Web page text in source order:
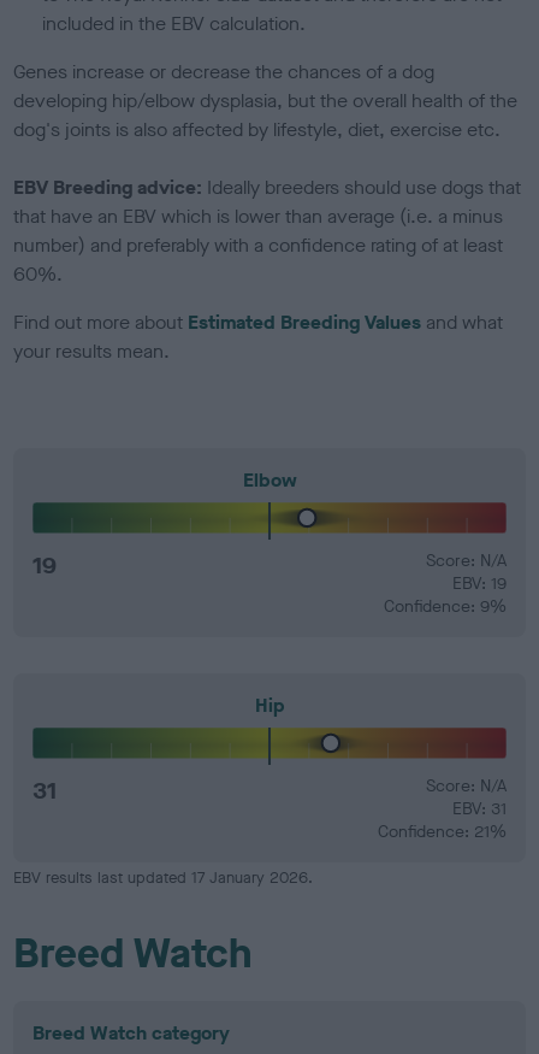
included in the EBV calculation.
Genes increase or decrease the chances of a dog
developing hip/elbow dysplasia, but the overall health of the
dog's joints is also affected by lifestyle, diet, exercise etc.
EBV Breeding advice: Ideally breeders should use dogs that
that have an EBV which is lower than average (i.e. a minus
number) and preferably with a confidence rating of at least
60%.
Find out more about Estimated Breeding Values and what
your results mean.
Elbow
19
Score: N/A
EBV: 19
Confidence: 9%
Hip
31
Score: N/A
EBV: 31
Confidence: 21%
EBV results last updated 17 January 2026.
Breed Watch
Breed Watch category